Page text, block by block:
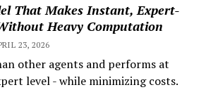
That Makes Instant, Expert-
Heavy Computation
23, 2026
other agents and performs at
level - while minimizing costs.